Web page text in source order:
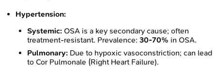
Hypertension:
Systemic: OSA is a key secondary cause; often
treatment-resistant. Prevalence: 30-70% in OSA.
Pulmonary: Due to hypoxic vasoconstriction; can lead
to Cor Pulmonale (Right Heart Failure).